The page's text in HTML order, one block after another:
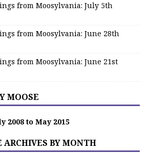
from Moosylvania: July 5th
from Moosylvania: June 28th
from Moosylvania: June 21st
MOOSE
2008 to May 2015
ARCHIVES BY MONTH